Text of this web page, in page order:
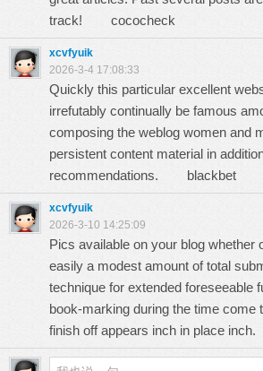
track! cococheck
xcvfyuik
2026-3-4 17:08:33
Quickly this particular excellent
irrefutably continually be famous
composing the weblog women and
persistent content material in
recommendations. blackbet
xcvfyuik
2026-3-10 14:25:09
Pics available on your blog whether
easily a modest amount of total
technique for extended foreseeable
book-marking during the time come
finish off appears inch in place